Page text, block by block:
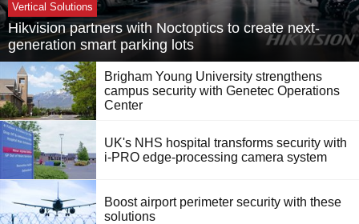
Vertical Solutions
Hikvision partners with Noctoptics to create next-
generation smart parking lots
Brigham Young University strengthens
campus security with Genetec Operations
Center
UK's NHS hospital transforms security with
i-PRO edge-processing camera system
Boost airport perimeter security with these
solutions